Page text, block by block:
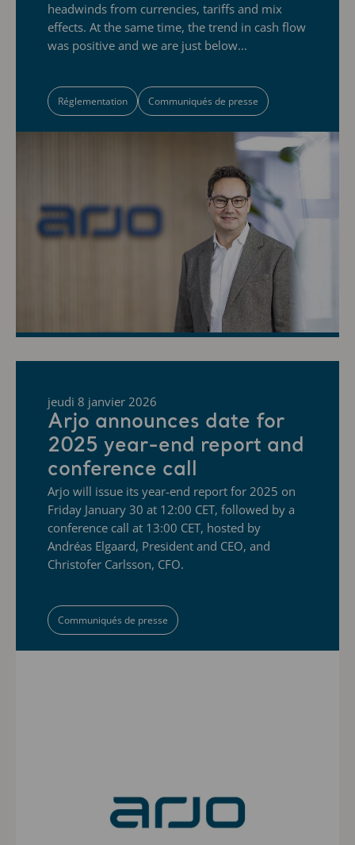
headwinds from currencies, tariffs and mix
effects. At the same time, the trend in cash flow
was positive and we are just below...
Réglementation Communiqués de presse
jeudi 8 janvier 2026
Arjo announces date for
2025 year-end report and
conference call
Arjo will issue its year-end report for 2025 on
Friday January 30 at 12:00 CET, followed by a
conference call at 13:00 CET, hosted by
Andréas Elgaard, President and CEO, and
Christofer Carlsson, CFO.
Communiqués de presse